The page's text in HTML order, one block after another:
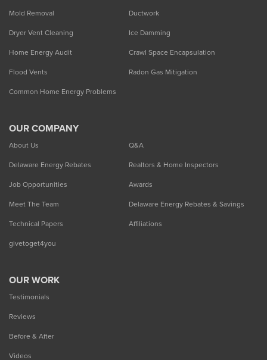
Mold Removal
Ductwork
Dryer Vent Cleaning
Ice Damming
Home Energy Audit
Crawl Space Encapsulation
Flood Vents
Radon Gas Mitigation
Common Home Energy Problems
OUR COMPANY
About Us
Q&A
Delaware Energy Rebates
Realtors & Home Inspectors
Job Opportunities
Awards
Meet The Team
Delaware Energy Rebates & Savings
Technical Papers
Affiliations
givetoget4you
OUR WORK
Testimonials
Reviews
Before & After
Videos